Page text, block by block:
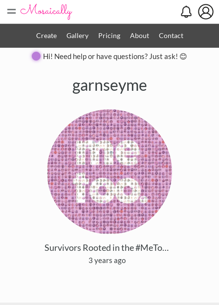
=
Create Gallery Pricing About Contact
Hi! Need help or have questions? Just ask! 😊
garnseyme
Survivors Rooted in the #MeToo Community
3 years ago